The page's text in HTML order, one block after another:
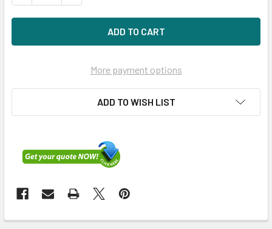
More payment options
ADD TO WISH LIST